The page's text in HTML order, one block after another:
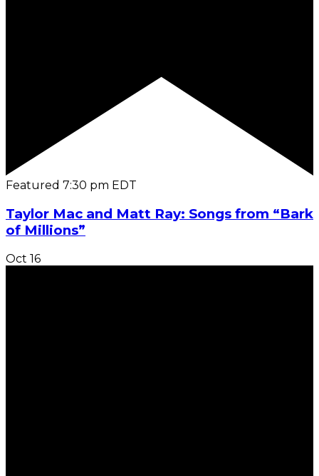
Featured 7:30 pm EDT
Taylor Mac and Matt Ray: Songs from “Bark
of Millions”
Oct 16